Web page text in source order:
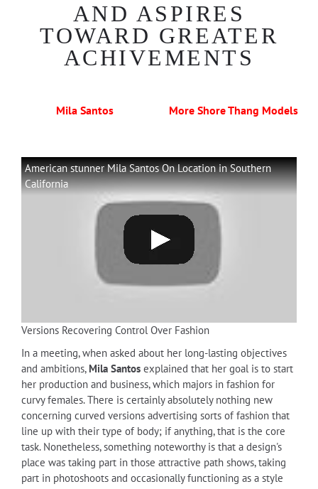
AND ASPIRES
TOWARD GREATER
ACHIVEMENTS
Mila Santos More Shore Thang Models
American stunner Mila Santos On Location in Southern
California
Versions Recovering Control Over Fashion
In a meeting, when asked about her long-lasting objectives
and ambitions, Mila Santos explained that her goal is to start
her production and business, which majors in fashion for
curvy females. There is certainly absolutely nothing new
concerning curved versions advertising sorts of fashion that
line up with their type of body; if anything, that is the core
task. Nonetheless, something noteworthy is that a design's
place was taking part in those attractive path shows, taking
part in photoshoots and occasionally functioning as a style